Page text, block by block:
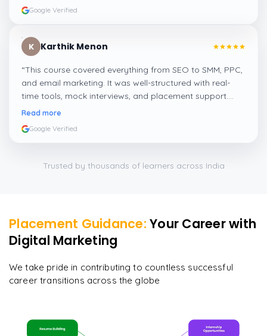
Google Verified
K Karthik Menon
“This course covered everything from SEO to SMM, PPC,
and email marketing. It was well-structured with real-
time tools, mock interviews, and placement support.
Perfect for freshers and working professionals.
Read more
Google Verified
Trusted by thousands of learners across India
Placement Guidance: Your Career with
Digital Marketing
We take pride in contributing to countless successful
career transitions across the globe